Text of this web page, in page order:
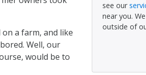
a farm, and like
Well, our
would be to
see our
near you.
outside of